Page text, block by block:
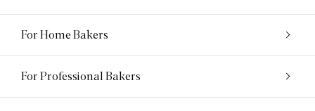
For Home Bakers
For Professional Bakers